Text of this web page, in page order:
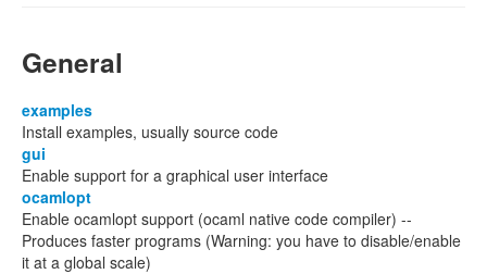
General
examples
Install examples, usually source code
gui
Enable support for a graphical user interface
ocamlopt
Enable ocamlopt support (ocaml native code compiler) --
Produces faster programs (Warning: you have to disable/enable
it at a global scale)